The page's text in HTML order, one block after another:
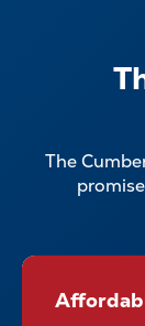
The